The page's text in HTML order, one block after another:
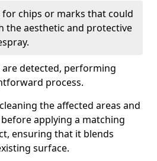
chips or marks that could
the aesthetic and protective
detected, performing
process.
the affected areas and
applying a matching
ensuring that it blends
surface.